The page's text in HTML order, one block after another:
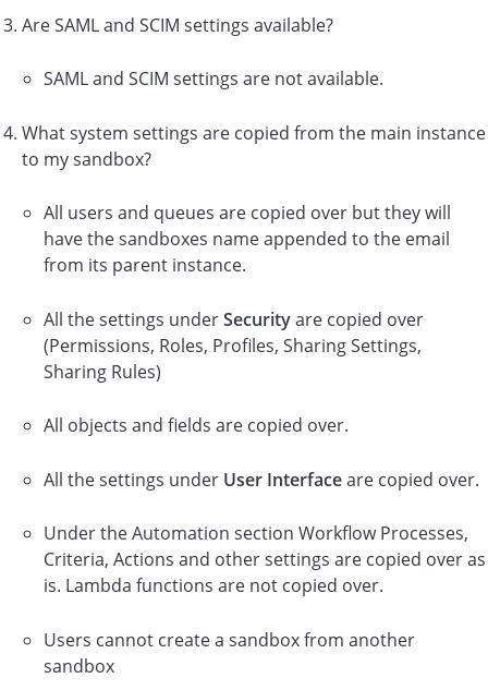
Are SAML and SCIM settings available?
SAML and SCIM settings are not available.
What system settings are copied from the main instance
to my sandbox?
All users and queues are copied over but they will
have the sandboxes name appended to the email
from its parent instance.
All the settings underSecurityare copied over
(Permissions, Roles, Profiles, Sharing Settings,
Sharing Rules)
All objects and fields are copied over.
All the settings under User Interfaceare copied over.
Under the Automation section Workflow Processes,
Criteria, Actions and other settings are copied over as
is. Lambda functions are not copied over.
Users cannot create a sandbox from another
sandbox